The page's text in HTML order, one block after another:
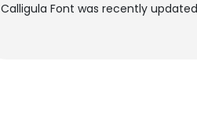
Calligula Font was recently updated